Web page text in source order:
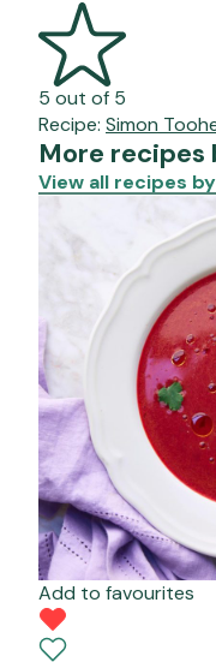
5 out of 5
Recipe: Simon
More recipes
View all recipes
Add to favourites